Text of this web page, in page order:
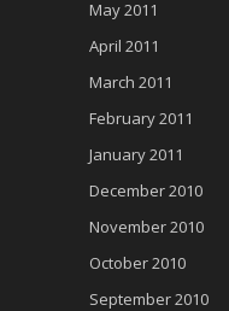
May 2011
April 2011
March 2011
February 2011
January 2011
December 2010
November 2010
October 2010
September 2010